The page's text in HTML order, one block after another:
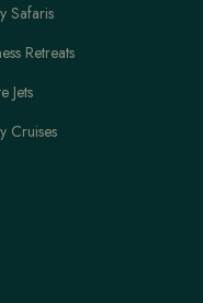
Safaris
Retreats
Jets
Cruises